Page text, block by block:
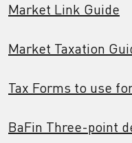
Market Link Guide
Market Taxation
Tax Forms to use
BaFin Three-point